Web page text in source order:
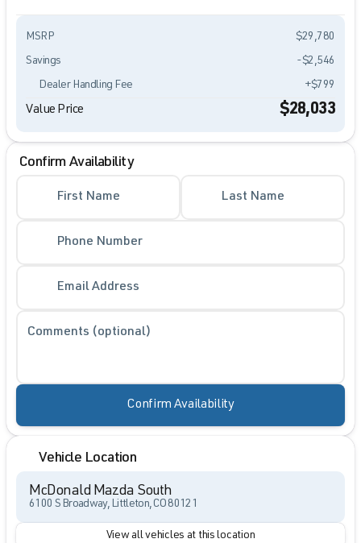
MSRP $29,780
Savings -$2,546
Dealer Handling Fee +$799
Value Price $28,033
Confirm Availability
First Name Last Name
Phone Number
Email Address
Comments (optional)
Confirm Availability
Vehicle Location
McDonald Mazda South
6100 S Broadway, Littleton, CO 80121
View all vehicles at this location